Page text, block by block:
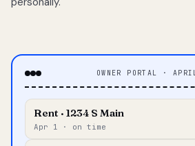
OWNER PORTAL · APRIL
Rent · 1234 S Main
Apr 1 · on time